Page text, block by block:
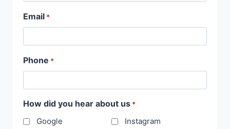
Email *
Phone *
How did you hear about us *
Google
Instagram